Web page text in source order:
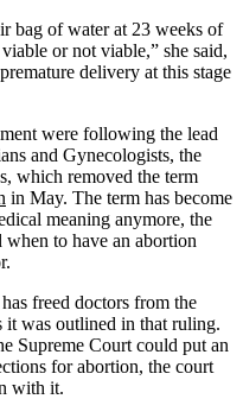
bag of water at 23 weeks of
or not viable,” she said,
delivery at this stage
were following the lead
and Gynecologists, the
which removed the term
in May. The term has become
meaning anymore, the
to have an abortion
has freed doctors from the
was outlined in that ruling.
Supreme Court could put an
for abortion, the court
with it.